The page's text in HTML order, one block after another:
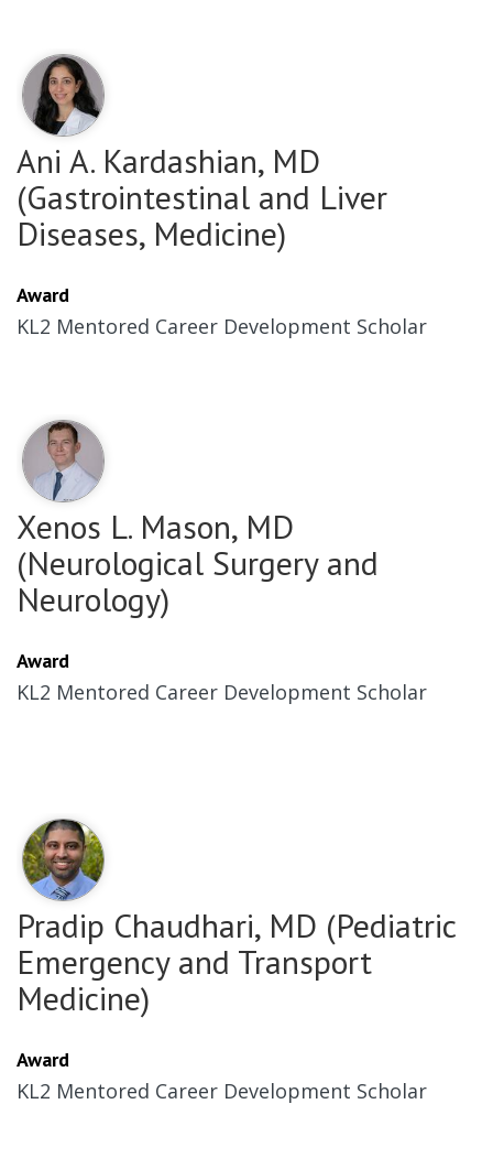
Ani A. Kardashian, MD
(Gastrointestinal and Liver
Diseases, Medicine)
Award
KL2 Mentored Career Development Scholar
Xenos L. Mason, MD
(Neurological Surgery and
Neurology)
Award
KL2 Mentored Career Development Scholar
Pradip Chaudhari, MD (Pediatric
Emergency and Transport
Medicine)
Award
KL2 Mentored Career Development Scholar